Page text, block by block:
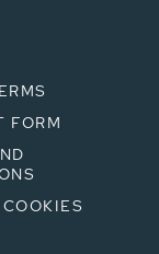
FORM